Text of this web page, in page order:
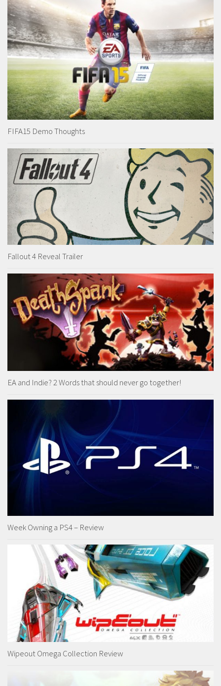
FIFA15 Demo Thoughts
Fallout 4 Reveal Trailer
EA and Indie? 2 Words that should never go together!
Week Owning a PS4 – Review
Wipeout Omega Collection Review